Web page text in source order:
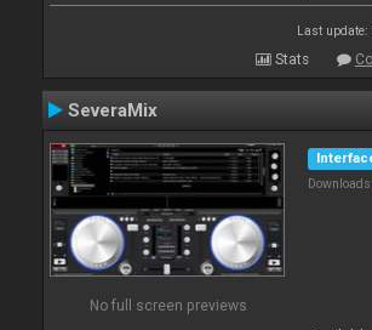
Last
Stats
SeveraMix
No full screen previews